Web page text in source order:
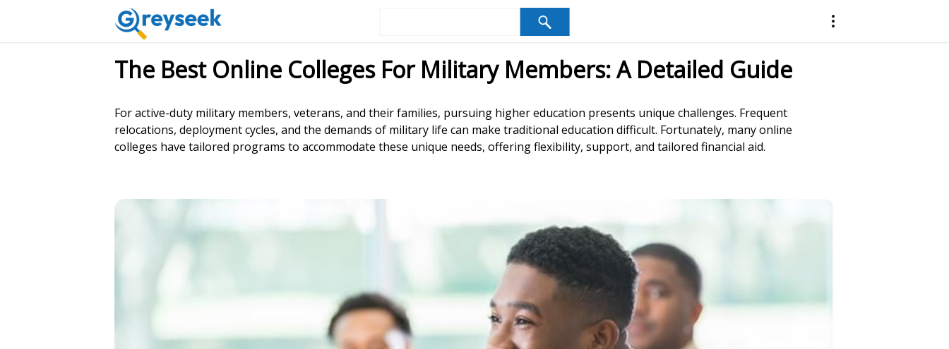
The Best Online Colleges For Military Members: A Detailed Guide
For active-duty military members, veterans, and their families, pursuing higher education presents unique challenges. Frequent
relocations, deployment cycles, and the demands of military life can make traditional education difficult. Fortunately, many online
colleges have tailored programs to accommodate these unique needs, offering flexibility, support, and tailored financial aid.